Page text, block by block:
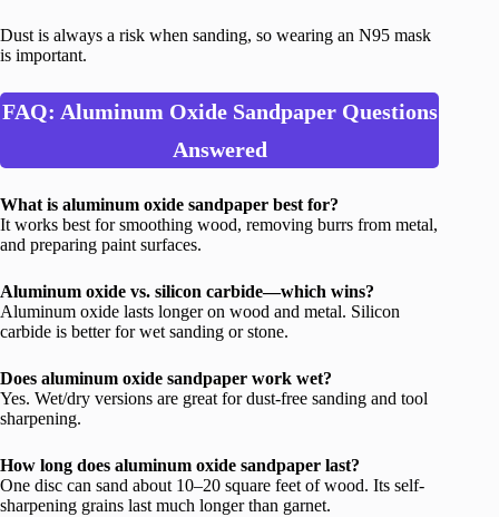
Dust is always a risk when sanding, so wearing an N95 mask
is important.
FAQ: Aluminum Oxide Sandpaper Questions
Answered
What is aluminum oxide sandpaper best for?
It works best for smoothing wood, removing burrs from metal,
and preparing paint surfaces.
Aluminum oxide vs. silicon carbide—which wins?
Aluminum oxide lasts longer on wood and metal. Silicon
carbide is better for wet sanding or stone.
Does aluminum oxide sandpaper work wet?
Yes. Wet/dry versions are great for dust-free sanding and tool
sharpening.
How long does aluminum oxide sandpaper last?
One disc can sand about 10–20 square feet of wood. Its self-
sharpening grains last much longer than garnet.